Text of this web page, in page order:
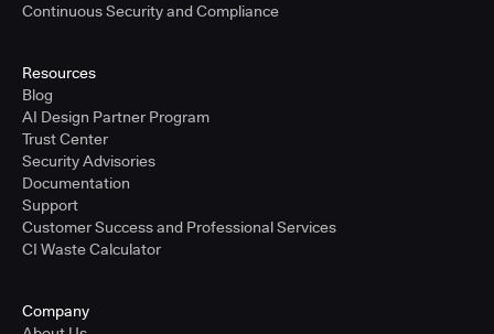
Continuous Security and Compliance
Resources
Blog
AI Design Partner Program
Trust Center
Security Advisories
Documentation
Support
Customer Success and Professional Services
CI Waste Calculator
Company